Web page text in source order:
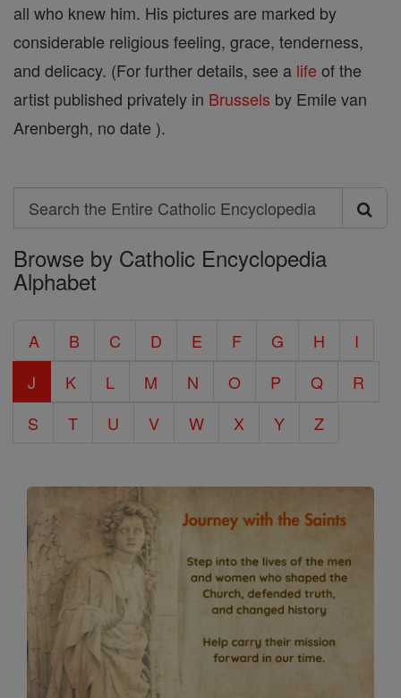
all who knew him. His pictures are marked by
considerable religious feeling, grace, tenderness,
and delicacy. (For further details, see a life of the
artist published privately in Brussels by Emile van
Arenbergh, no date ).
Search
Search
the
Entire
Encyclopedia
Browse by Catholic Encyclopedia
Alphabet
A B C D E F G H
I
J
K L M N O P Q
R
S
T U V W X Y Z